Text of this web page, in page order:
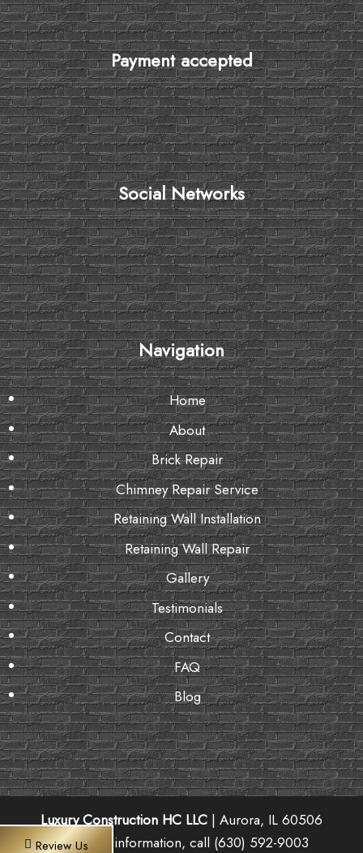
Payment accepted
Social Networks
Navigation
Home
About
Brick Repair
Chimney Repair Service
Retaining Wall Installation
Retaining Wall Repair
Gallery
Testimonials
Contact
FAQ
Blog
Luxury Construction HC LLC | Aurora, IL 60506
For more information, call (630) 592-9003
Review Us